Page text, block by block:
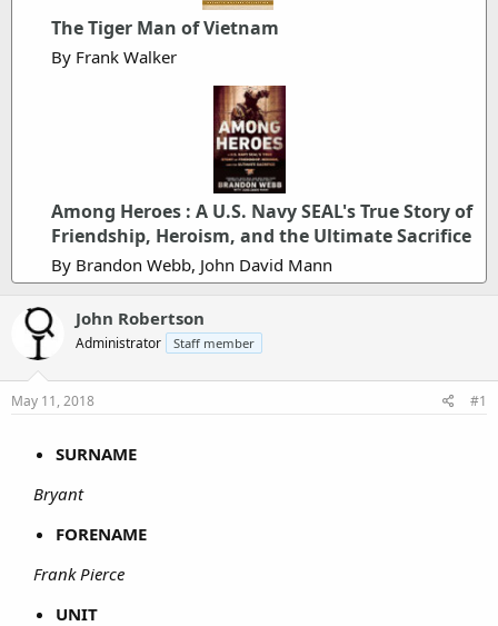
e
The Tiger Man of Vietnam
By Frank Walker
Among Heroes : A U.S. Navy SEAL's True Story of
Friendship, Heroism, and the Ultimate Sacrifice
By Brandon Webb, John David Mann
John Robertson
Administrator Staff member
May 11, 2018 #1
SURNAME
Bryant
FORENAME
Frank Pierce
UNIT